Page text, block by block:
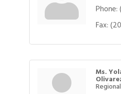
Phone:
Fax:
Ms.